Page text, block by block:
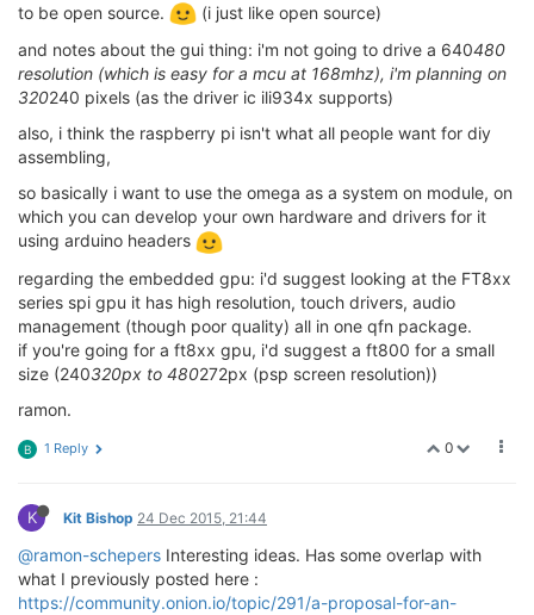
to be open source.
(i just like open source)
and notes about the gui thing: i'm not going to drive a 640480
resolution (which is easy for a mcu at 168mhz), i'm planning on
320240 pixels (as the driver ic ili934x supports)
also, i think the raspberry pi isn't what all people want for diy
assembling,
so basically i want to use the omega as a system on module, on
which you can develop your own hardware and drivers for it
using arduino headers
regarding the embedded gpu: i'd suggest looking at the FT8xx
series spi gpu it has high resolution, touch drivers, audio
management (though poor quality) all in one qfn package.
if you're going for a ft8xx gpu, i'd suggest a ft800 for a small
size (240320px to 480272px (psp screen resolution))
ramon.
0
B 1 Reply
K Kit Bishop 24 Dec 2015, 21:44
@ramon-schepers Interesting ideas. Has some overlap with
what I previously posted here :
https://community.onion.io/topic/291/a-proposal-for-an-